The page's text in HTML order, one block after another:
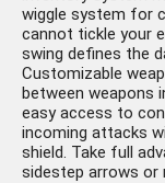
wiggle system for
cannot tickle your
swing defines the
Customizable
between weapons
easy access to
incoming attacks
shield. Take full
sidestep arrows or